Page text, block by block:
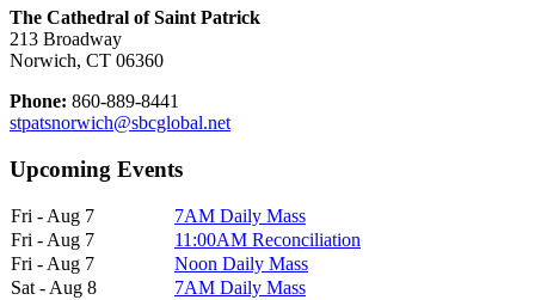
The Cathedral of Saint Patrick
213 Broadway
Norwich, CT 06360
Phone: 860-889-8441
stpatsnorwich@sbcglobal.net
Upcoming Events
Fri - Aug 7
7AM Daily Mass
Fri - Aug 7
11:00AM Reconciliation
Fri - Aug 7
Noon Daily Mass
Sat - Aug 8
7AM Daily Mass